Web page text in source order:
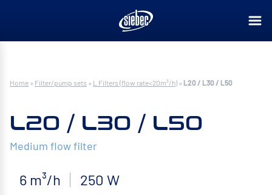
Home » Filter/pump sets » L Filters (flow rate<20m³/h) » L20 / L30 / L50
L20 / L30 / L50
Medium flow filter
6 m³/h 250 W